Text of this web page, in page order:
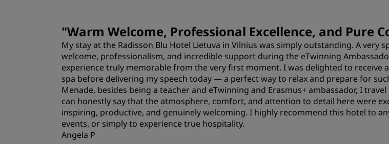
"Warm Welcome, Professional Excellence, and Pure
My stay at the Radisson Blu Hotel Lietuva in Vilnius was simply outstanding. A
welcome, professionalism, and incredible support during the eTwinning
experience truly memorable from the very first moment. I was delighted to receive
spa before delivering my speech today — a perfect way to relax and prepare for
Menade, besides being a teacher and eTwinning and Erasmus+ ambassador, I
can honestly say that the atmosphere, comfort, and attention to detail here were
inspiring, productive, and genuinely welcoming. I highly recommend this hotel to
events, or simply to experience true hospitality.
Angela P